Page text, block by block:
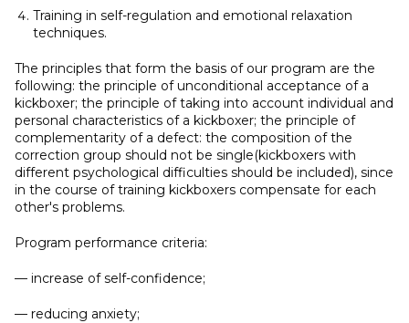
Training in self-regulation and emotional relaxation
techniques.
The principles that form the basis of our program are the
following: the principle of unconditional acceptance of a
kickboxer; the principle of taking into account individual and
personal characteristics of a kickboxer; the principle of
complementarity of a defect: the composition of the
correction group should not be single(kickboxers with
different psychological difficulties should be included), since
in the course of training kickboxers compensate for each
other's problems.
Program performance criteria:
— increase of self-confidence;
— reducing anxiety;